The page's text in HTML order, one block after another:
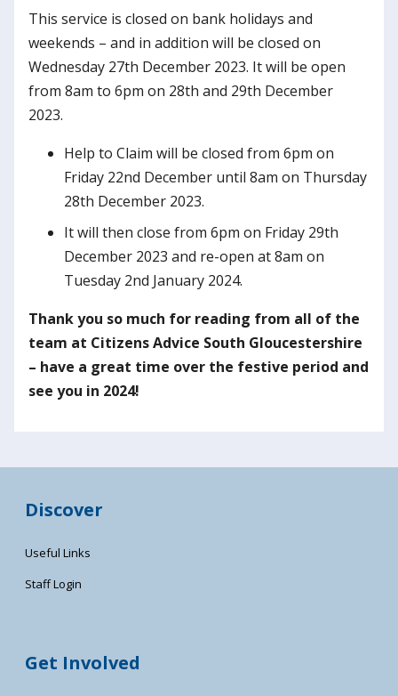
This service is closed on bank holidays and
weekends – and in addition will be closed on
Wednesday 27th December 2023. It will be open
from 8am to 6pm on 28th and 29th December
2023.
Help to Claim will be closed from 6pm on
Friday 22nd December until 8am on Thursday
28th December 2023.
It will then close from 6pm on Friday 29th
December 2023 and re-open at 8am on
Tuesday 2nd January 2024.
Thank you so much for reading from all of the
team at Citizens Advice South Gloucestershire
– have a great time over the festive period and
see you in 2024!
Discover
Useful Links
Staff Login
Get Involved